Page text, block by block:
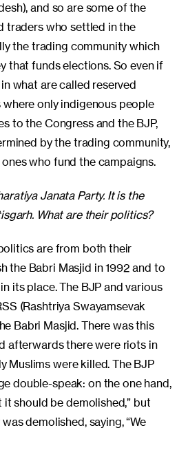
and so are some of the
traders who settled in the
the trading community which
that funds elections. So even if
what are called reserved
only indigenous people
to the Congress and the BJP,
by the trading community,
who fund the campaigns.
Janata Party. It is the
What are their politics?
are from both their
the Babri Masjid in 1992 and to
its place. The BJP and various
(Rashtriya Swayamsevak
Babri Masjid. There was this
afterwards there were riots in
Muslims were killed. The BJP
double-speak: on the one hand,
it should be demolished,” but
demolished, saying, “We